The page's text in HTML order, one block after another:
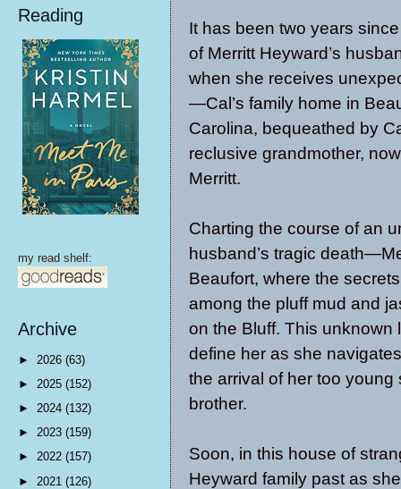
It has been two years
of Merritt Heyward’s
when she receives
—Cal’s family home in
Carolina, bequeathed by
reclusive grandmother,
Merritt.
Charting the course of an
husband’s tragic
Beaufort, where the
among the pluff mud and
on the Bluff. This unknown
define her as she
the arrival of her too
brother.
Soon, in this house of
Heyward family past as
Reading
my read shelf:
Archive
► 2026 (63)
► 2025 (152)
► 2024 (132)
► 2023 (159)
► 2022 (157)
► 2021 (126)